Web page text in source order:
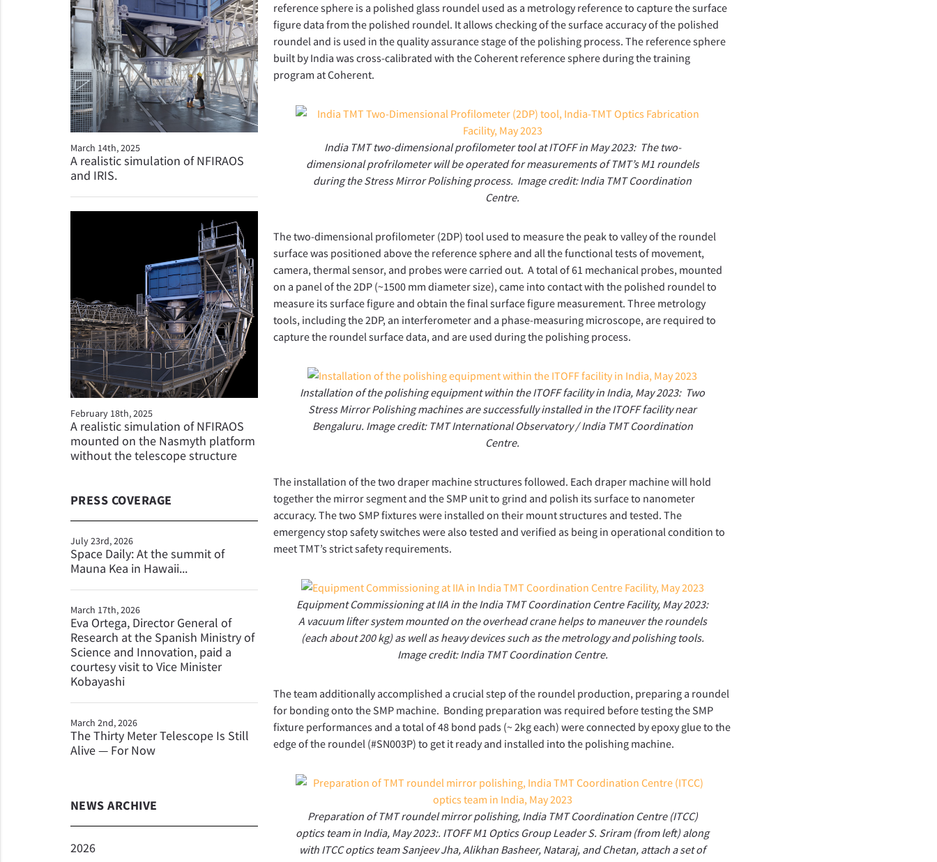
March 14th, 2025
A realistic simulation of NFIRAOS
and IRIS.
February 18th, 2025
A realistic simulation of NFIRAOS
mounted on the Nasmyth platform
without the telescope structure
PRESS COVERAGE
July 23rd, 2026
Space Daily: At the summit of
Mauna Kea in Hawaii...
March 17th, 2026
Eva Ortega, Director General of
Research at the Spanish Ministry of
Science and Innovation, paid a
courtesy visit to Vice Minister
Kobayashi
March 2nd, 2026
The Thirty Meter Telescope Is Still
Alive — For Now
NEWS ARCHIVE
2026
reference sphere is a polished glass roundel used as a metrology reference to capture the surface
figure data from the polished roundel. It allows checking of the surface accuracy of the polished
roundel and is used in the quality assurance stage of the polishing process. The reference sphere
built by India was cross-calibrated with the Coherent reference sphere during the training
program at Coherent.
India TMT two-dimensional profilometer tool at ITOFF in May 2023: The two-
dimensional profrilometer will be operated for measurements of TMT’s M1 roundels
during the Stress Mirror Polishing process. Image credit: India TMT Coordination
Centre.
The two-dimensional profilometer (2DP) tool used to measure the peak to valley of the roundel
surface was positioned above the reference sphere and all the functional tests of movement,
camera, thermal sensor, and probes were carried out. A total of 61 mechanical probes, mounted
on a panel of the 2DP (~1500 mm diameter size), came into contact with the polished roundel to
measure its surface figure and obtain the final surface figure measurement. Three metrology
tools, including the 2DP, an interferometer and a phase-measuring microscope, are required to
capture the roundel surface data, and are used during the polishing process.
Installation of the polishing equipment within the ITOFF facility in India, May 2023: Two
Stress Mirror Polishing machines are successfully installed in the ITOFF facility near
Bengaluru. Image credit: TMT International Observatory / India TMT Coordination
Centre.
The installation of the two draper machine structures followed. Each draper machine will hold
together the mirror segment and the SMP unit to grind and polish its surface to nanometer
accuracy. The two SMP fixtures were installed on their mount structures and tested. The
emergency stop safety switches were also tested and verified as being in operational condition to
meet TMT’s strict safety requirements.
Equipment Commissioning at IIA in the India TMT Coordination Centre Facility, May 2023:
A vacuum lifter system mounted on the overhead crane helps to maneuver the roundels
(each about 200 kg) as well as heavy devices such as the metrology and polishing tools.
Image credit: India TMT Coordination Centre.
The team additionally accomplished a crucial step of the roundel production, preparing a roundel
for bonding onto the SMP machine. Bonding preparation was required before testing the SMP
fixture performances and a total of 48 bond pads (~ 2kg each) were connected by epoxy glue to the
edge of the roundel (#SN003P) to get it ready and installed into the polishing machine.
Preparation of TMT roundel mirror polishing, India TMT Coordination Centre (ITCC)
optics team in India, May 2023:. ITOFF M1 Optics Group Leader S. Sriram (from left) along
with ITCC optics team Sanjeev Jha, Alikhan Basheer, Nataraj, and Chetan, attach a set of